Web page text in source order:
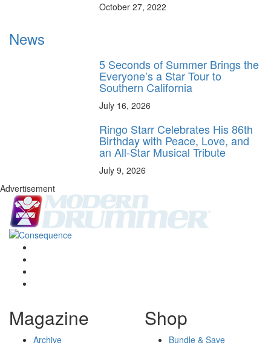
October 27, 2022
News
5 Seconds of Summer Brings the
Everyone’s a Star Tour to
Southern California
July 16, 2026
Ringo Starr Celebrates His 86th
Birthday with Peace, Love, and
an All-Star Musical Tribute
July 9, 2026
Advertisement
Magazine
Archive
Shop
Bundle & Save